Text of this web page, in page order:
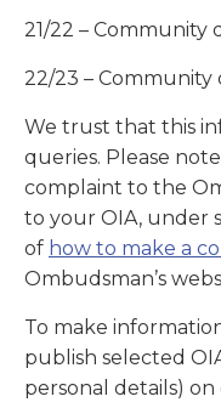
21/22 – Community
22/23 – Community
We trust that this
queries. Please
complaint to the
to your OIA, under
of how to make a
Ombudsman’s
To make
publish selected
personal details)